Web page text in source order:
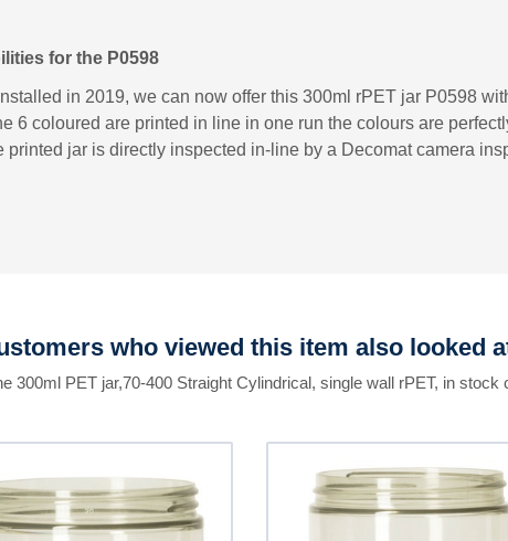
for the P0598
in 2019, we can now offer this 300ml rPET jar P0598
6 coloured are printed in line in one run the colours are
printed jar is directly inspected in-line by a Decomat camera
who viewed this item also looked
300ml PET jar,70-400 Straight Cylindrical, single wall rPET, in stock